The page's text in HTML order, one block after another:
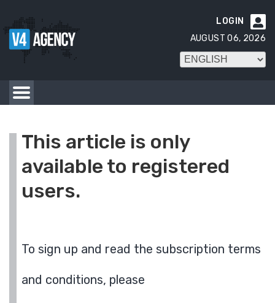

LOGIN
AUGUST 06, 2026
This article is only
available to registered
users.
To sign up and read the subscription terms
and conditions, please